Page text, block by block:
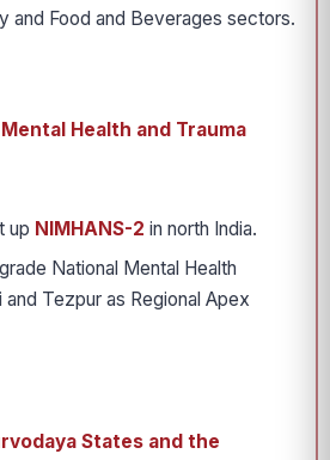
and Food and Beverages sectors.
Health and Trauma
up NIMHANS-2 in north India.
National Mental Health
and Tezpur as Regional Apex
States and the